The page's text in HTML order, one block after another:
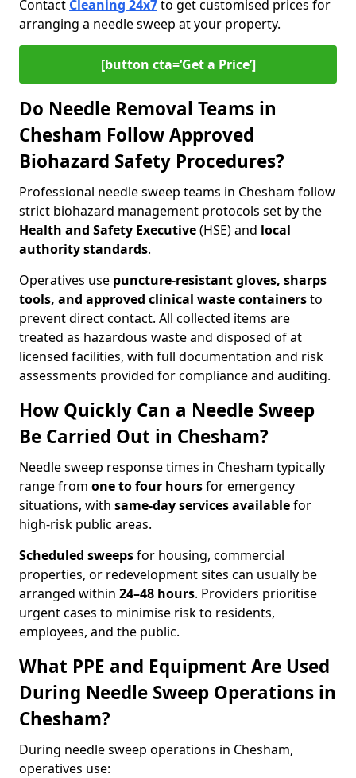
Contact Cleaning 24x7to get customised prices for
arranging a needle sweep at your property.
[button cta=‘Get a Price’]
Do Needle Removal Teams in
Chesham Follow Approved
Biohazard Safety Procedures?
Professional needle sweep teams in Chesham follow
strict biohazard management protocols set by the
Health and Safety Executive(HSE) and local
authority standards.
Operatives use puncture-resistant gloves, sharps
tools, and approved clinical waste containersto
prevent direct contact. All collected items are
treated as hazardous waste and disposed of at
licensed facilities, with full documentation and risk
assessments provided for compliance and auditing.
How Quickly Can a Needle Sweep
Be Carried Out in Chesham?
Needle sweep response times in Chesham typically
range from one to four hoursfor emergency
situations, with same-day services availablefor
high-risk public areas.
Scheduled sweepsfor housing, commercial
properties, or redevelopment sites can usually be
arranged within 24–48 hours. Providers prioritise
urgent cases to minimise risk to residents,
employees, and the public.
What PPE and Equipment Are Used
During Needle Sweep Operations in
Chesham?
During needle sweep operations in Chesham,
operatives use: